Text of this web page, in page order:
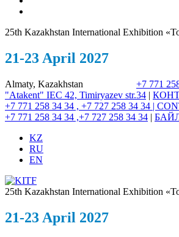
25th Kazakhstan International Exhibition
21-23 April 2027
Almaty, Kazakhstan
"Atakent" IEC 42, Timiryazev str.
+7 771
34 |
+7 771 258 34 34 , +7 727 258 34 34 |
+7 771 258 34 34 ,+7 727 258 34 34 |
KZ
RU
EN
25th Kazakhstan International Exhibition
21-23 April 2027